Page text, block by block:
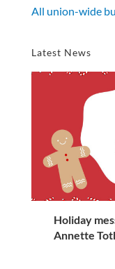
All union-wide
Latest News
Holiday
Annette